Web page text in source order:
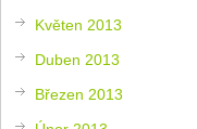
Květen 2013
Duben 2013
Březen 2013